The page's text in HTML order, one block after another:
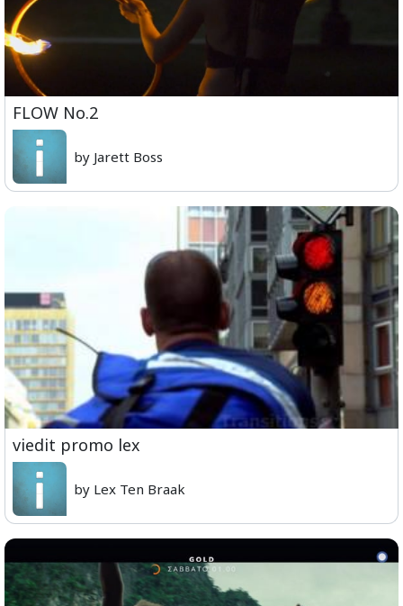
FLOW No.2
by Jarett Boss
viedit promo lex
by Lex Ten Braak